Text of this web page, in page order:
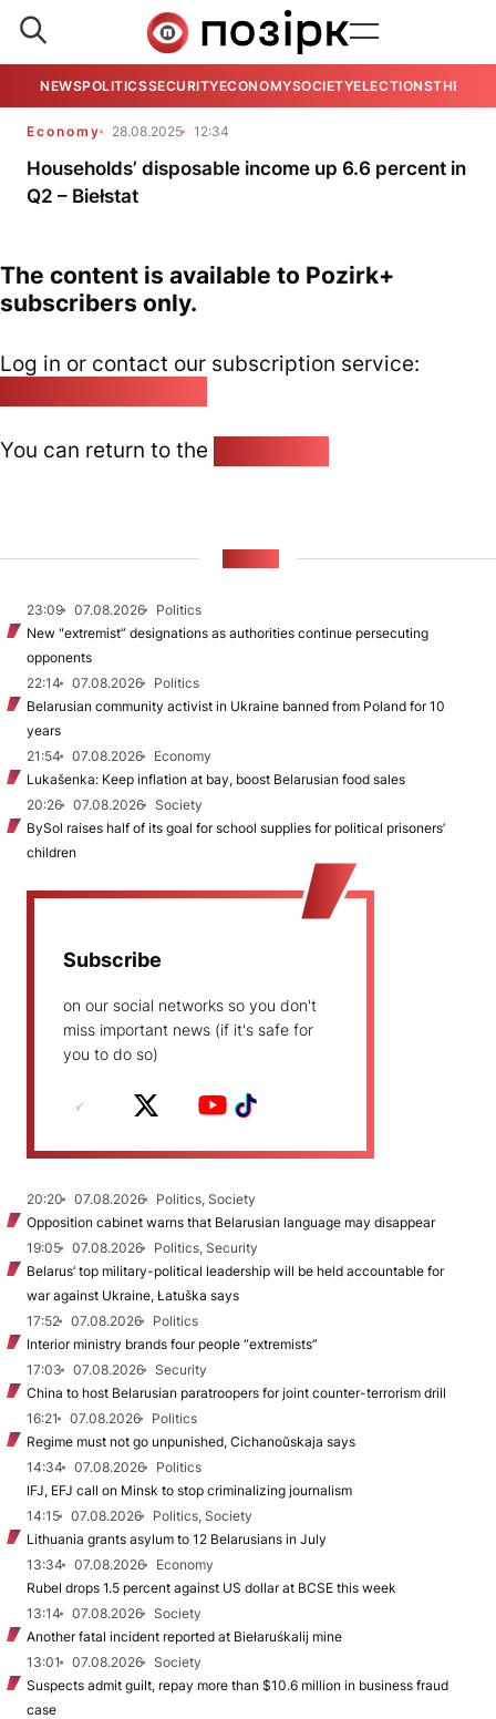
NEWSPOLITICSSECURITYECONOMYSOCIETYELECTIONSTHE
Economy 28.08.2025 12:34
Households’ disposable income up 6.6 percent in
Q2 – Biełstat
The content is available to Pozirk+
subscribers only.
Log in or contact our subscription service:
You can return to the
23:09 07.08.2026
Politics
New "extremist” designations as authorities continue persecuting
opponents
22:14
07.08.2026
Politics
Belarusian community activist in Ukraine banned from Poland for 10
years
21:54
07.08.2026
Economy
Lukašenka: Keep inflation at bay, boost Belarusian food sales
20:26
07.08.2026
Society
BySol raises half of its goal for school supplies for political prisoners’
children
Subscribe
on our social networks so you don't
miss important news (if it's safe for
you to do so)
20:20 07.08.2026
Politics, Society
Opposition cabinet warns that Belarusian language may disappear
19:05
07.08.2026
Politics, Security
Belarus’ top military-political leadership will be held accountable for
war against Ukraine, Łatuška says
17:52
07.08.2026
Politics
Interior ministry brands four people “extremists”
17:03
07.08.2026
Security
China to host Belarusian paratroopers for joint counter-terrorism drill
16:21
07.08.2026
Politics
Regime must not go unpunished, Cichanoŭskaja says
14:34
07.08.2026
Politics
IFJ, EFJ call on Minsk to stop criminalizing journalism
14:15
07.08.2026
Politics, Society
Lithuania grants asylum to 12 Belarusians in July
13:34
07.08.2026
Economy
Rubel drops 1.5 percent against US dollar at BCSE this week
13:14
07.08.2026
Society
Another fatal incident reported at Biełaruśkalij mine
13:01
07.08.2026
Society
Suspects admit guilt, repay more than $10.6 million in business fraud
case